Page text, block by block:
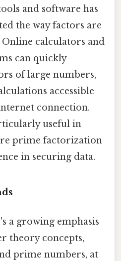
and software has
the way factors are
calculators and
can quickly
of large numbers,
accessible
connection.
useful in
prime factorization
in securing data.
a growing emphasis
theory concepts,
prime numbers, at